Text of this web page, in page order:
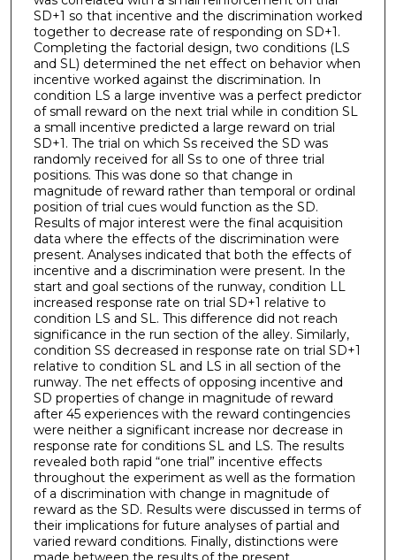
SD+1 so that incentive and the discrimination worked
together to decrease rate of responding on SD+1.
Completing the factorial design, two conditions (LS
and SL) determined the net effect on behavior when
incentive worked against the discrimination. In
condition LS a large inventive was a perfect predictor
of small reward on the next trial while in condition SL
a small incentive predicted a large reward on trial
SD+1. The trial on which Ss received the SD was
randomly received for all Ss to one of three trial
positions. This was done so that change in
magnitude of reward rather than temporal or ordinal
position of trial cues would function as the SD.
Results of major interest were the final acquisition
data where the effects of the discrimination were
present. Analyses indicated that both the effects of
incentive and a discrimination were present. In the
start and goal sections of the runway, condition LL
increased response rate on trial SD+1 relative to
condition LS and SL. This difference did not reach
significance in the run section of the alley. Similarly,
condition SS decreased in response rate on trial SD+1
relative to condition SL and LS in all section of the
runway. The net effects of opposing incentive and
SD properties of change in magnitude of reward
after 45 experiences with the reward contingencies
were neither a significant increase nor decrease in
response rate for conditions SL and LS. The results
revealed both rapid “one trial” incentive effects
throughout the experiment as well as the formation
of a discrimination with change in magnitude of
reward as the SD. Results were discussed in terms of
their implications for future analyses of partial and
varied reward conditions. Finally, distinctions were